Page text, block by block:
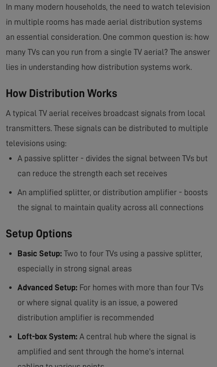
In many modern households, the need to watch television
in multiple rooms has made aerial distribution systems
an essential consideration. One common question is: how
many TVs can you run from a single TV aerial? The answer
lies in understanding how distribution systems work.
How Distribution Works
A typical TV aerial receives broadcast signals from local
transmitters. These signals can be distributed to multiple
televisions using:
A passive splitter - divides the signal between TVs but
can reduce the strength each set receives
An amplified splitter, or distribution amplifier - boosts
the signal to maintain quality across all connections
Setup Options
Basic Setup: Two to four TVs using a passive splitter,
especially in strong signal areas
Advanced Setup: For homes with more than four TVs
or where signal quality is an issue, a powered
distribution amplifier is recommended
Loft-box System: A central hub where the signal is
amplified and sent through the home's internal